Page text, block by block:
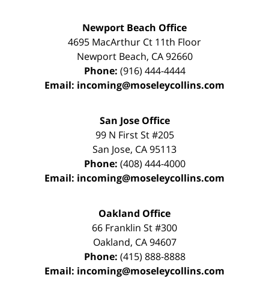
Newport Beach Office
4695 MacArthur Ct 11th Floor
Newport Beach, CA 92660
Phone: (916) 444-4444
Email: incoming@moseleycollins.com
San Jose Office
99 N First St#205
San Jose, CA95113
Phone: (408) 444-4000
Email: incoming@moseleycollins.com
Oakland Office
66 Franklin St#300
Oakland, CA 94607
Phone: (415) 888-8888
Email: incoming@moseleycollins.com